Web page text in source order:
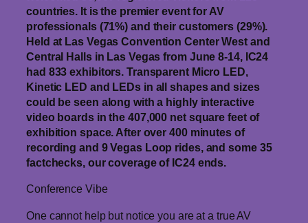
countries. It is the premier event for AV
professionals (71%) and their customers (29%).
Held at Las Vegas Convention Center West and
Central Halls in Las Vegas from June 8-14, IC24
had 833 exhibitors. Transparent Micro LED,
Kinetic LED and LEDs in all shapes and sizes
could be seen along with a highly interactive
video boards in the 407,000 net square feet of
exhibition space. After over 400 minutes of
recording and 9 Vegas Loop rides, and some 35
factchecks, our coverage of IC24 ends.
Conference Vibe
One cannot help but notice you are at a true AV